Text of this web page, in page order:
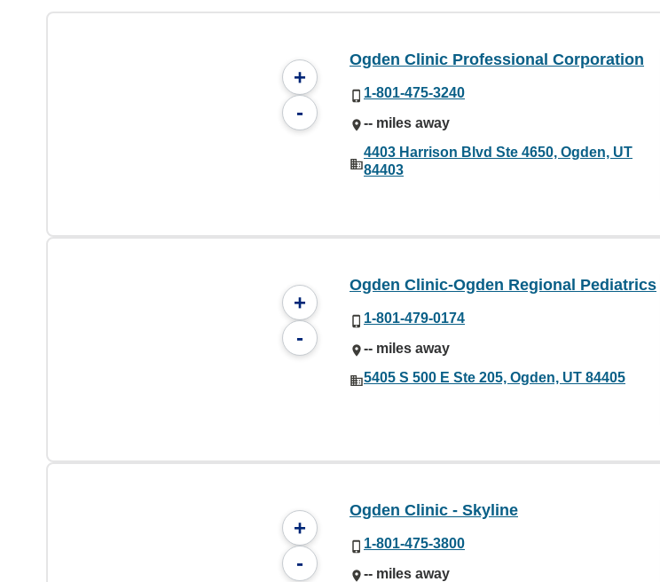
+
-
Ogden Clinic Professional Corporation
1-801-475-3240
-- miles away
4403 Harrison Blvd Ste 4650, Ogden, UT
84403
+
-
Ogden Clinic-Ogden Regional Pediatrics
1-801-479-0174
-- miles away
5405 S 500 E Ste 205, Ogden, UT 84405
+
-
Ogden Clinic - Skyline
1-801-475-3800
-- miles away